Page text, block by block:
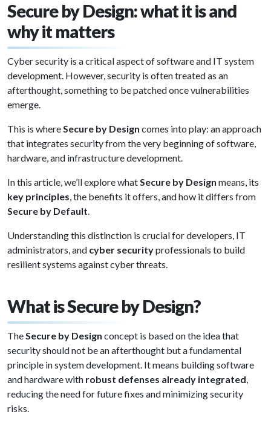
Secure by Design: what it is and
why it matters
Cyber security is a critical aspect of software and IT system
development. However, security is often treated as an
afterthought, something to be patched once vulnerabilities
emerge.
This is whereSecure by Design comes into play: an approach
that integrates security from the very beginning of software,
hardware, and infrastructure development.
In this article, we’ll explore whatSecure by Design means, its
key principles, the benefits it offers, and how it differs from
Secure by Default.
Understanding this distinction is crucial for developers, IT
administrators, and cyber securityprofessionals to build
resilient systems against cyber threats.
What is Secure by Design?
TheSecure by Design concept is based on the idea that
security should not be an afterthought but a fundamental
principle in system development. It means building software
and hardware with robust defenses already integrated,
reducing the need for future fixes and minimizing security
risks.